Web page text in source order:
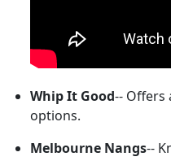
Whip It Good-- Offers
options.
Melbourne Nangs--